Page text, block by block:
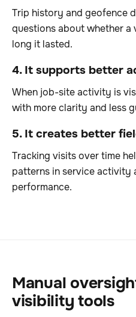
Trip history and geofence
questions about whether a
long it lasted.
4. It supports better
When job-site activity is
with more clarity and less
5. It creates better
Tracking visits over time
patterns in service activity
performance.
Manual
visibility tools